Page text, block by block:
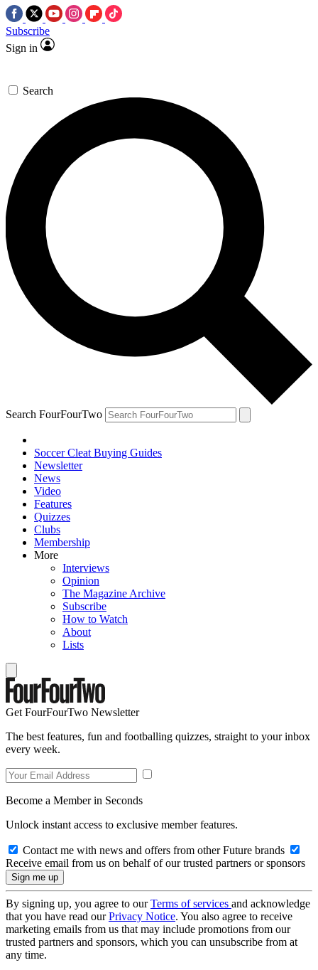
Subscribe
Sign in
Search
Search FourFourTwo
Soccer Cleat Buying Guides
Newsletter
News
Video
Features
Quizzes
Clubs
Membership
More
Interviews
Opinion
The Magazine Archive
Subscribe
How to Watch
About
Lists
Get FourFourTwo Newsletter
The best features, fun and footballing quizzes, straight to your inbox
every week.
Become a Member in Seconds
Unlock instant access to exclusive member features.
Contact me with news and offers from other Future brands
Receive email from us on behalf of our trusted partners or sponsors
By signing up, you agree to ourTerms of services and acknowledge
that you have read ourPrivacy Notice. You also agree to receive
marketing emails from us that may include promotions from our
trusted partners and sponsors, which you can unsubscribe from at
any time.